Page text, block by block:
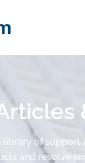
library of
and resolve